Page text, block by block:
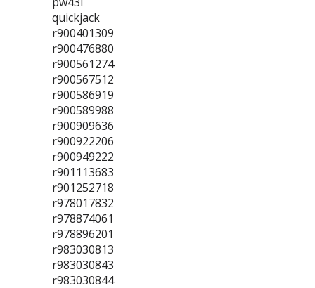
quickjack
r900401309
r900476880
r900561274
r900567512
r900586919
r900589988
r900909636
r900922206
r900949222
r901113683
r901252718
r978017832
r978874061
r978896201
r983030813
r983030843
r983030844